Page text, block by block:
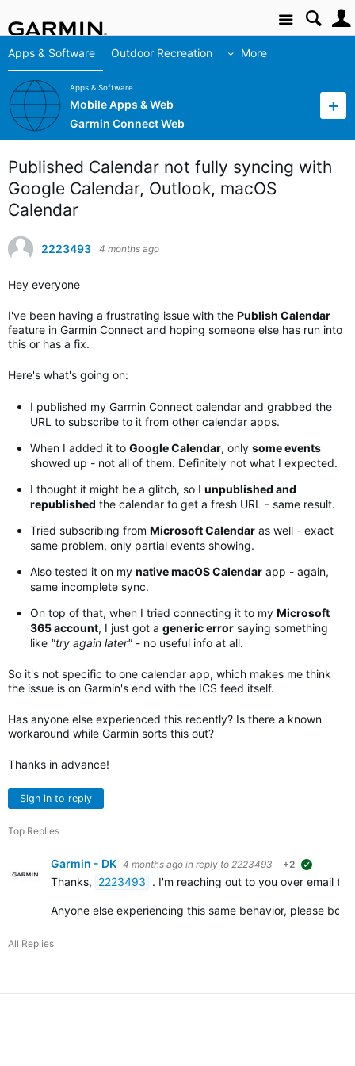
Site
Apps & Software Outdoor Recreation More
Apps & Software
Mobile Apps & Web
Garmin Connect Web
Published Calendar not fully syncing with
Google Calendar, Outlook, macOS
Calendar
2223493 4 months ago
Hey everyone
I've been having a frustrating issue with the Publish Calendar
feature in Garmin Connect and hoping someone else has run into
this or has a fix.
Here's what's going on:
I published my Garmin Connect calendar and grabbed the
URL to subscribe to it from other calendar apps.
When I added it to Google Calendar, only some events
showed up - not all of them. Definitely not what I expected.
I thought it might be a glitch, so I unpublished and
republished the calendar to get a fresh URL - same result.
Tried subscribing from Microsoft Calendar as well - exact
same problem, only partial events showing.
Also tested it on my native macOS Calendar app - again,
same incomplete sync.
On top of that, when I tried connecting it to my Microsoft
365 account, I just got a generic error saying something
like "try again later" - no useful info at all.
So it's not specific to one calendar app, which makes me think
the issue is on Garmin's end with the ICS feed itself.
Has anyone else experienced this recently? Is there a known
workaround while Garmin sorts this out?
Thanks in advance!
Sign in to reply
Top Replies
Garmin - DK 4 months ago in reply to 2223493 +2
Thanks, 2223493 . I'm reaching out to you over email to
Anyone else experiencing this same behavior, please
All Replies